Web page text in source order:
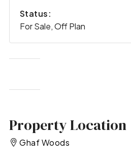
Status:
For Sale, Off Plan
Property Location
Ghaf Woods